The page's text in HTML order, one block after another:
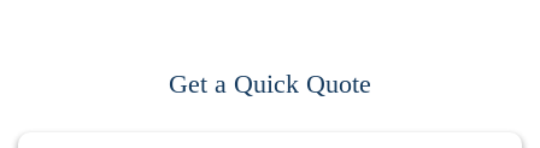
Get a Quick Quote